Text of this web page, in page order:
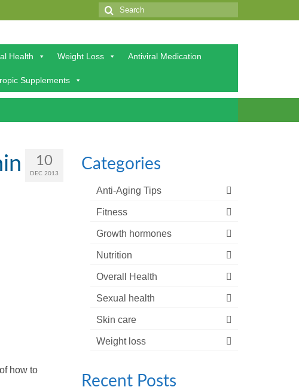
Search
Health Weight Loss Antiviral Medication
Supplements
10
DEC 2013
how to
Categories
Anti-Aging Tips
Fitness
Growth hormones
Nutrition
Overall Health
Sexual health
Skin care
Weight loss
Recent Posts